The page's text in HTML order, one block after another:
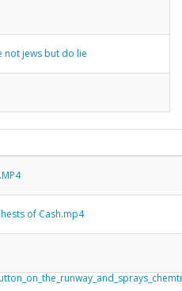
not jews but do lie
of Cash.mp4